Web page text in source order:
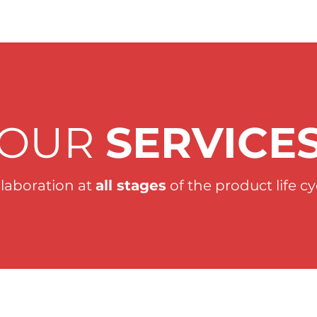
at all stages of the product life